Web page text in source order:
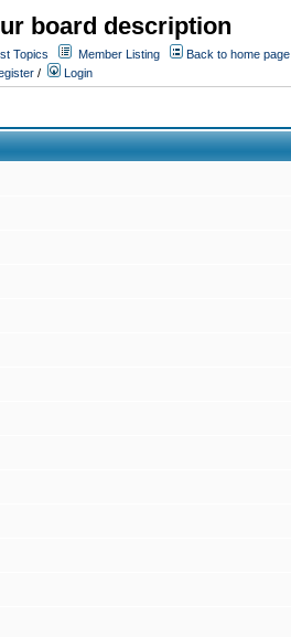
board description
Topics Member Listing
Back to home page
/ Login